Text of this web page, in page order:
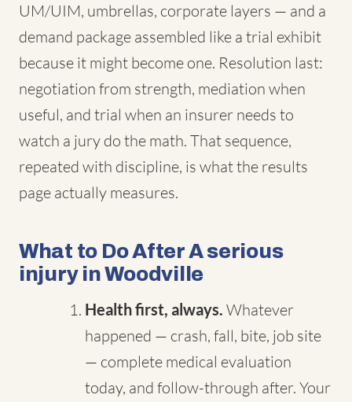
UM/UIM, umbrellas, corporate layers — and a
demand package assembled like a trial exhibit
because it might become one. Resolution last:
negotiation from strength, mediation when
useful, and trial when an insurer needs to
watch a jury do the math. That sequence,
repeated with discipline, is what the results
page actually measures.
What to Do After A serious
injury in Woodville
Health first, always. Whatever
happened — crash, fall, bite, job site
— complete medical evaluation
today, and follow-through after. Your